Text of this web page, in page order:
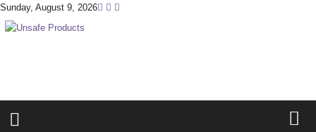
Sunday, August 9, 2026
f